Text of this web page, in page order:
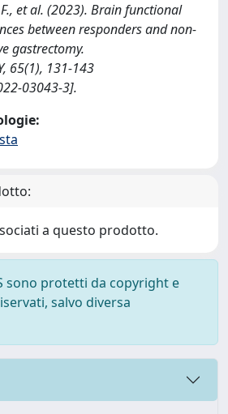
et al. (2023). Brain functional
between responders and non-
gastrectomy.
65(1), 131-143
03043-3].
a questo prodotto.
sono protetti da copyright e
salvo diversa